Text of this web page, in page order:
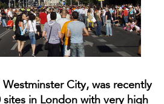
City, was recently
in London with very high